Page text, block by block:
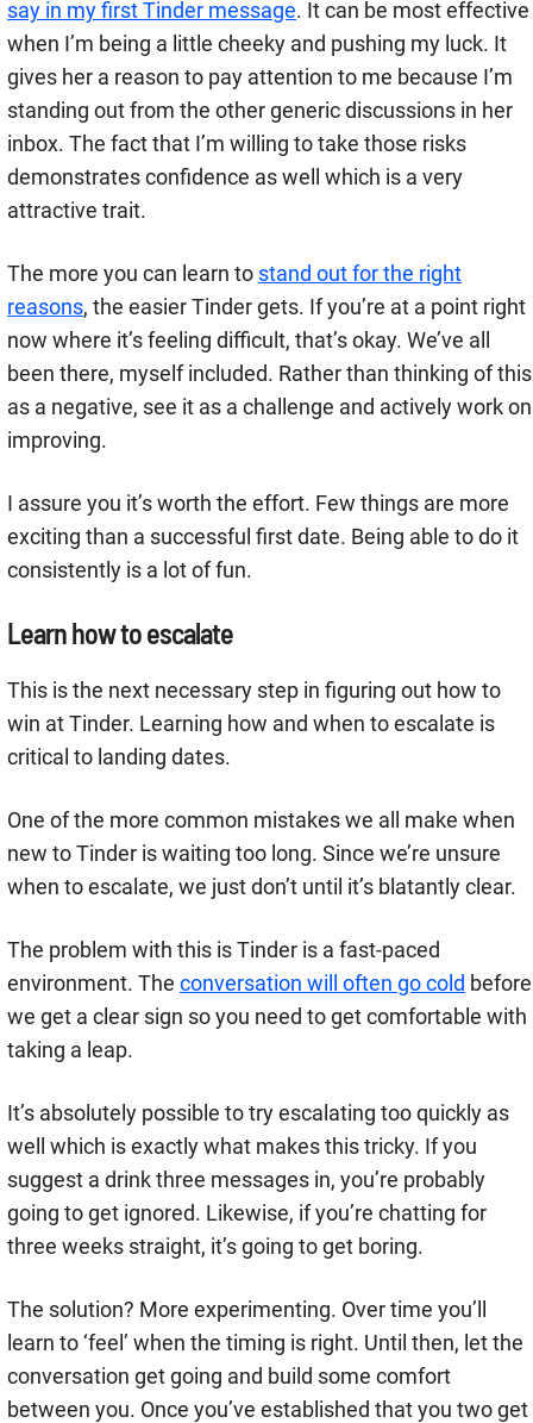
say in my first Tinder message. It can be most effective
when I’m being a little cheeky and pushing my luck. It
gives her a reason to pay attention to me because I’m
standing out from the other generic discussions in her
inbox. The fact that I’m willing to take those risks
demonstrates confidence as well which is a very
attractive trait.
The more you can learn to stand out for the right
reasons, the easier Tinder gets. If you’re at a point right
now where it’s feeling difficult, that’s okay. We’ve all
been there, myself included. Rather than thinking of this
as a negative, see it as a challenge and actively work on
improving.
I assure you it’s worth the effort. Few things are more
exciting than a successful first date. Being able to do it
consistently is a lot of fun.
Learn how to escalate
This is the next necessary step in figuring out how to
win at Tinder. Learning how and when to escalate is
critical to landing dates.
One of the more common mistakes we all make when
new to Tinder is waiting too long. Since we’re unsure
when to escalate, we just don’t until it’s blatantly clear.
The problem with this is Tinder is a fast-paced
environment. The conversation will often go cold before
we get a clear sign so you need to get comfortable with
taking a leap.
It’s absolutely possible to try escalating too quickly as
well which is exactly what makes this tricky. If you
suggest a drink three messages in, you’re probably
going to get ignored. Likewise, if you’re chatting for
three weeks straight, it’s going to get boring.
The solution? More experimenting. Over time you’ll
learn to ‘feel’ when the timing is right. Until then, let the
conversation get going and build some comfort
between you. Once you’ve established that you two get